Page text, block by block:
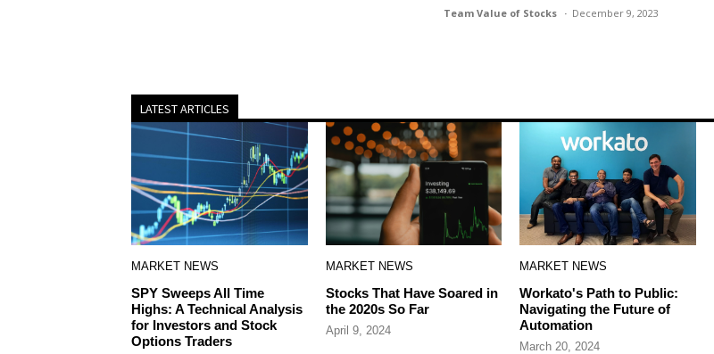
Team Value of Stocks December 9, 2023
LATEST ARTICLES
MARKET NEWS
SPY Sweeps All Time
Highs: A Technical Analysis
for Investors and Stock
Options Traders
MARKET NEWS
Stocks That Have Soared in
the 2020s So Far
April 9, 2024
MARKET NEWS
Workato's Path to Public:
Navigating the Future of
Automation
March 20, 2024